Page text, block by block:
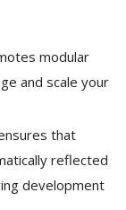
modular
and scale your
that
reflected
development